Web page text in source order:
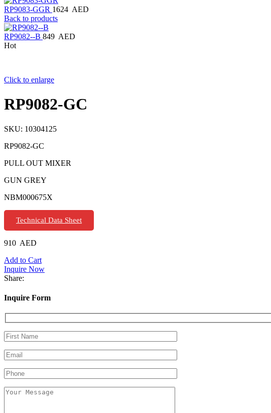
RP9083-GGR 1624 AED
Back to products
RP9082--B 849 AED
Hot
Click to enlarge
RP9082-GC
SKU: 10304125
RP9082-GC
PULL OUT MIXER
GUN GREY
NBM000675X
Technical Data Sheet
910 AED
Add to Cart
Inquire Now
Share:
Inquire Form